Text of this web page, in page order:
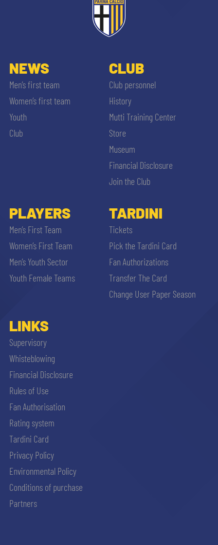
NEWS
Men’s first team
Women’s first team
Youth
Club
CLUB
Club personnel
History
Mutti Training Center
Store
Museum
Financial Disclosure
Join the Club
PLAYERS
Men’s First Team
Women’s First Team
Men’s Youth Sector
Youth Female Teams
TARDINI
Tickets
Pick the Tardini Card
Fan Authorizations
Transfer The Card
Change User Paper Season
LINKS
Supervisory
Whisteblowing
Financial Disclosure
Rules of Use
Fan Authorisation
Rating system
Tardini Card
Privacy Policy
Environmental Policy
Conditions of purchase
Partners